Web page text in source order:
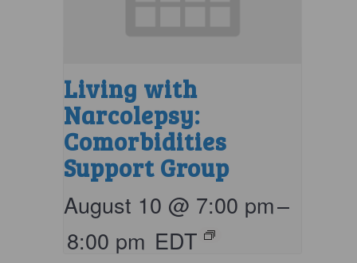
Living with
Narcolepsy:
Comorbidities
Support Group
August 10 @ 7:00 pm–
8:00 pm EDT